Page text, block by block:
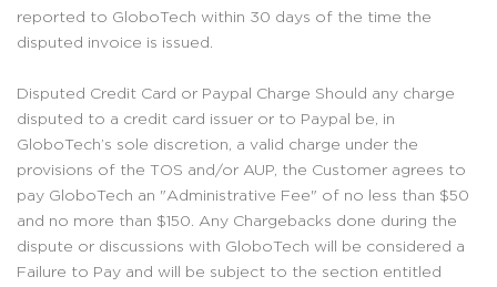
reported to GloboTech within 30 days of the time the
disputed invoice is issued.
Disputed Credit Card or Paypal Charge Should any charge
disputed to a credit card issuer or to Paypal be, in
GloboTech’s sole discretion, a valid charge under the
provisions of the TOS and/or AUP, the Customer agrees to
pay GloboTech an "Administrative Fee" of no less than $50
and no more than $150. Any Chargebacks done during the
dispute or discussions with GloboTech will be considered a
Failure to Pay and will be subject to the section entitled